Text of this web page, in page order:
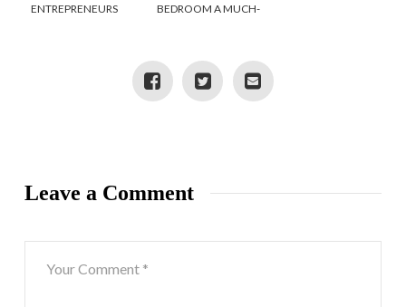
ENTREPRENEURS
BEDROOM A MUCH-
Leave a Comment